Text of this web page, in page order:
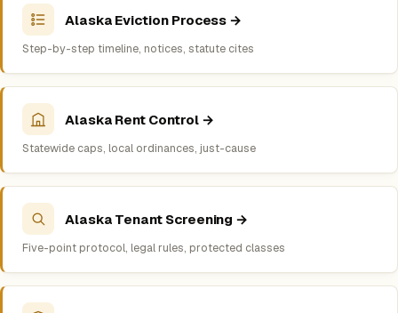
Alaska Eviction Process →
Step-by-step timeline, notices, statute cites
Alaska Rent Control →
Statewide caps, local ordinances, just-cause
Alaska Tenant Screening →
Five-point protocol, legal rules, protected classes